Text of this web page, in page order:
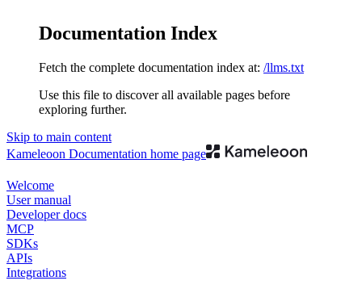
Documentation Index
Fetch the complete documentation index at: /llms.txt
Use this file to discover all available pages before
exploring further.
Skip to main content
Kameleoon Documentation home page
Welcome
User manual
Developer docs
MCP
SDKs
APIs
Integrations